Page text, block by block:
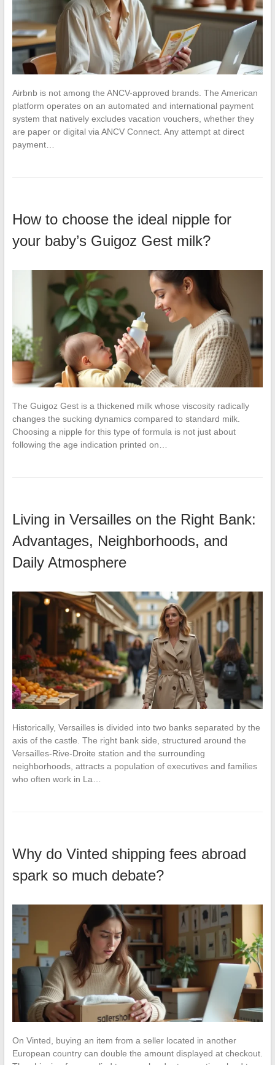
Airbnb is not among the ANCV-approved brands. The American
platform operates on an automated and international payment
system that natively excludes vacation vouchers, whether they
are paper or digital via ANCV Connect. Any attempt at direct
payment…
How to choose the ideal nipple for
your baby’s Guigoz Gest milk?
The Guigoz Gest is a thickened milk whose viscosity radically
changes the sucking dynamics compared to standard milk.
Choosing a nipple for this type of formula is not just about
following the age indication printed on…
Living in Versailles on the Right Bank:
Advantages, Neighborhoods, and
Daily Atmosphere
Historically, Versailles is divided into two banks separated by the
axis of the castle. The right bank side, structured around the
Versailles-Rive-Droite station and the surrounding
neighborhoods, attracts a population of executives and families
who often work in La…
Why do Vinted shipping fees abroad
spark so much debate?
On Vinted, buying an item from a seller located in another
European country can double the amount displayed at checkout.